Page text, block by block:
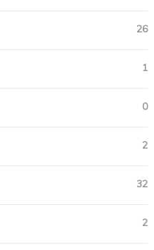
26
1
0
2
32
2